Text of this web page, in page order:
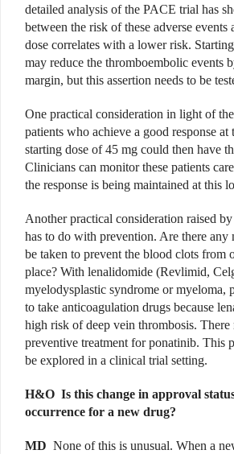
detailed analysis of the PACE trial has
between the risk of these adverse
dose correlates with a lower risk.
may reduce the thromboembolic events
margin, but this assertion needs to be
One practical consideration in light of
patients who achieve a good response at
starting dose of 45 mg could then have
Clinicians can monitor these patients
the response is being maintained at this
Another practical consideration raised
has to do with prevention. Are there any
be taken to prevent the blood clots from
place? With lenalidomide (Revlimid,
myelodysplastic syndrome or myeloma,
to take anticoagulation drugs because
high risk of deep vein thrombosis. There
preventive treatment for ponatinib. This
be explored in a clinical trial setting.
H&O Is this change in approval
occurrence for a new drug?
MD None of this is unusual. When a